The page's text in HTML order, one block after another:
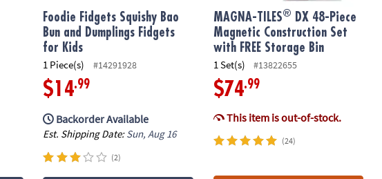
Foodie Fidgets Squishy Bao
Bun and Dumplings Fidgets
for Kids
1 Piece(s) #14291928
$14.99
Backorder Available
Est. Shipping Date:Sun, Aug 16
(2)
MAGNA-TILES®
DX 48-Piece
Magnetic Construction Set
with FREE Storage Bin
1 Set(s) #13822655
$74.99
This item is out-of-stock.
(24)